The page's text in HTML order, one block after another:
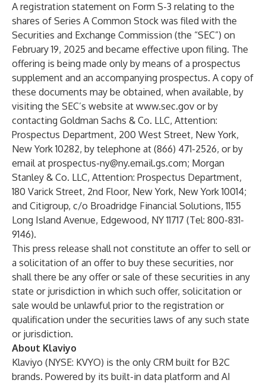
A registration statement on Form S-3 relating to the
shares of Series A Common Stock was filed with the
Securities and Exchange Commission (the “SEC”) on
February 19, 2025 and became effective upon filing. The
offering is being made only by means of a prospectus
supplement and an accompanying prospectus. A copy of
these documents may be obtained, when available, by
visiting the SEC’s website at www.sec.gov or by
contacting Goldman Sachs & Co. LLC, Attention:
Prospectus Department, 200 West Street, New York,
New York 10282, by telephone at (866) 471-2526, or by
email at prospectus-ny@ny.email.gs.com; Morgan
Stanley & Co. LLC, Attention: Prospectus Department,
180 Varick Street, 2nd Floor, New York, New York 10014;
and Citigroup, c/o Broadridge Financial Solutions, 1155
Long Island Avenue, Edgewood, NY 11717 (Tel: 800-831-
9146).
This press release shall not constitute an offer to sell or
a solicitation of an offer to buy these securities, nor
shall there be any offer or sale of these securities in any
state or jurisdiction in which such offer, solicitation or
sale would be unlawful prior to the registration or
qualification under the securities laws of any such state
or jurisdiction.
About Klaviyo
Klaviyo (NYSE: KVYO) is the only CRM built for B2C
brands. Powered by its built-in data platform and AI